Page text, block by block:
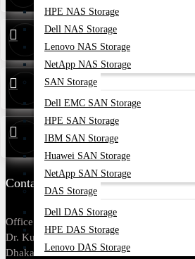
HPE NAS Storage
Dell NAS Storage
Lenovo NAS Storage
NetApp NAS Storage
SAN Storage
Dell EMC SAN Storage
HPE SAN Storage
IBM SAN Storage
Huawei SAN Storage
NetApp SAN Storage
DAS Storage
Dell DAS Storage
HPE DAS Storage
Lenovo DAS Storage
Hotline01313 886347
Service01314 179211
Warranty01748173213
Contact Us
Office Address: Tropical Center, 218,
Dr. Kudroti Khuda Road, New Elephant Rd,
Dhaka-1205.